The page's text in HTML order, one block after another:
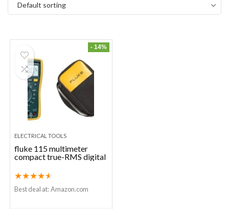
Default sorting
- 14%
ELECTRICAL TOOLS
fluke 115 multimeter
compact true-RMS digital
★★★★★
Best deal at: Amazon.com